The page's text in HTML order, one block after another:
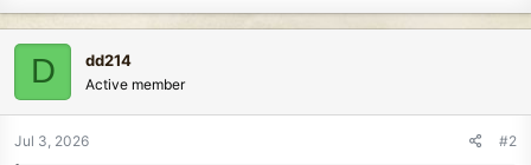
a
c
t
i
s
D dd214
Active member
Jul 3, 2026 #2